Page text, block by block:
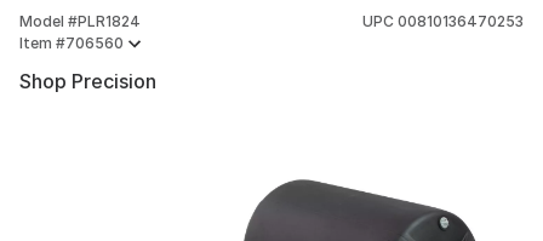
Model #PLR1824
Item #706560
UPC 00810136470253
Shop Precision